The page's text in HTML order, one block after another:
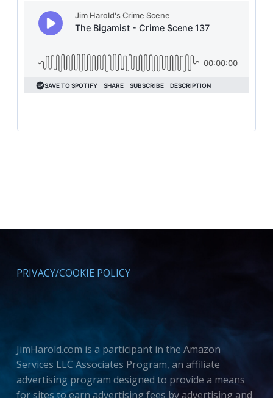
PRIVACY/COOKIE POLICY
JimHarold.com is a participant in the Amazon
Services LLC Associates Program, an affiliate
advertising program designed to provide a means
for sites to earn advertising fees by advertising and